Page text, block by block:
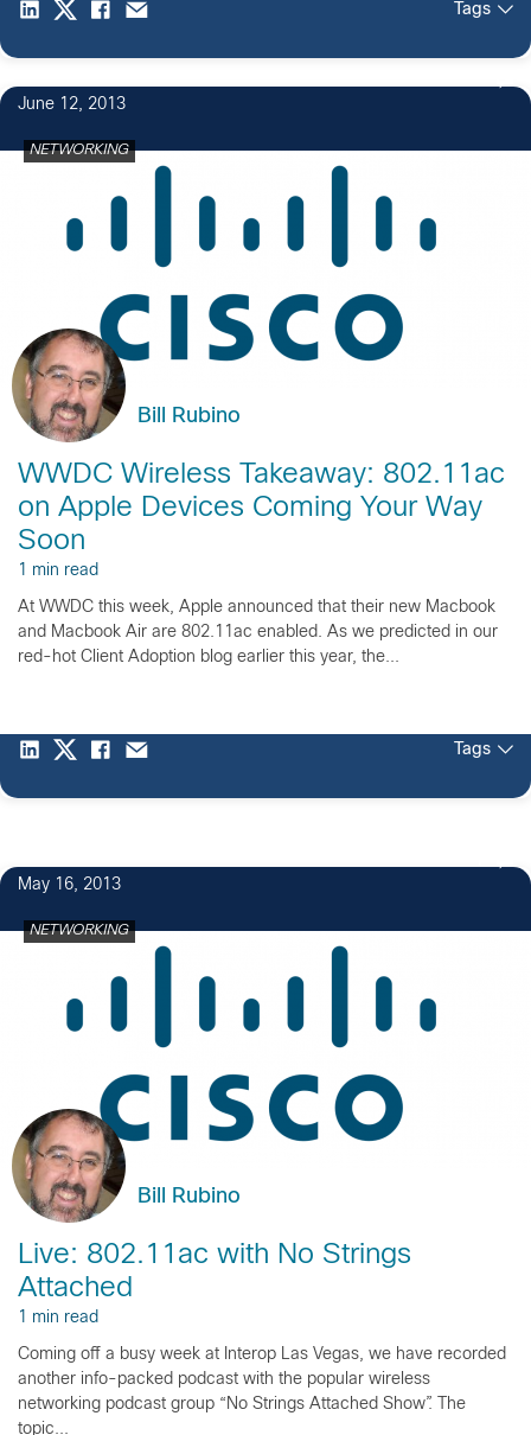
Tags
June 12, 2013
NETWORKING
Bill Rubino
WWDC Wireless Takeaway: 802.11ac
on Apple Devices Coming Your Way
Soon
1 min read
At WWDC this week, Apple announced that their new Macbook
and Macbook Air are 802.11ac enabled. As we predicted in our
red-hot Client Adoption blog earlier this year, the...
Tags
May 16, 2013
NETWORKING
Bill Rubino
Live: 802.11ac with No Strings
Attached
1 min read
Coming off a busy week at Interop Las Vegas, we have recorded
another info-packed podcast with the popular wireless
networking podcast group “No Strings Attached Show”. The
topic...